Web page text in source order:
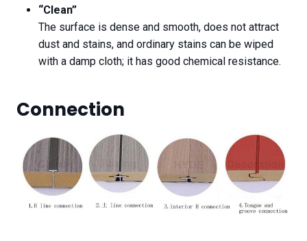
“Clean”
The surface is dense and smooth, does not attract
dust and stains, and ordinary stains can be wiped
with a damp cloth; it has good chemical resistance.
Connection